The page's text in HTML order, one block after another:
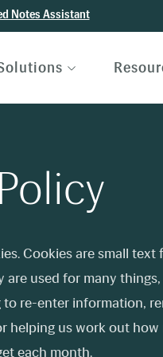
Notes Assistant
Cookies are small text
used for many
re-enter information,
helping us work out how
each month.